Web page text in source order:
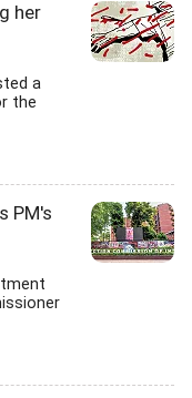
her
a
the
PM's